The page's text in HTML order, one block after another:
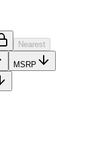
Nearest
MSRP